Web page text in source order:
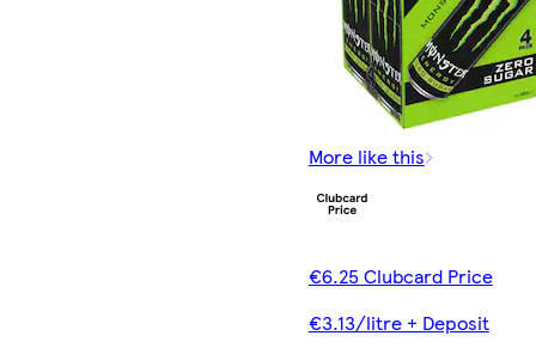
More like this
€6.25 Clubcard Price
€3.13/litre + Deposit